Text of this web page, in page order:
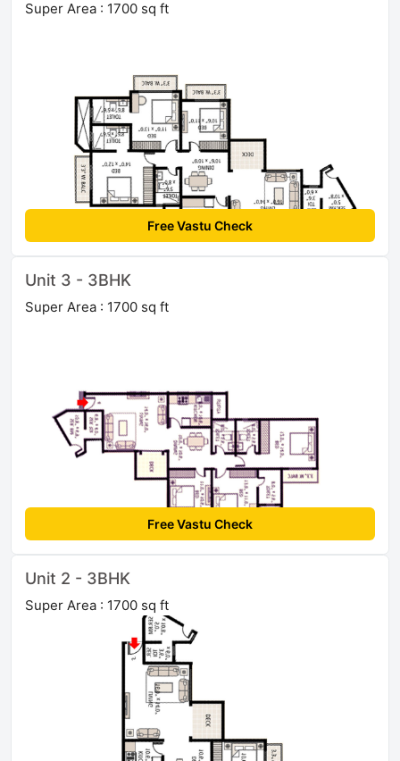
Super Area : 1700 sq ft
Free Vastu Check
Unit 3 - 3BHK
Super Area : 1700 sq ft
Free Vastu Check
Unit 2 - 3BHK
Super Area : 1700 sq ft